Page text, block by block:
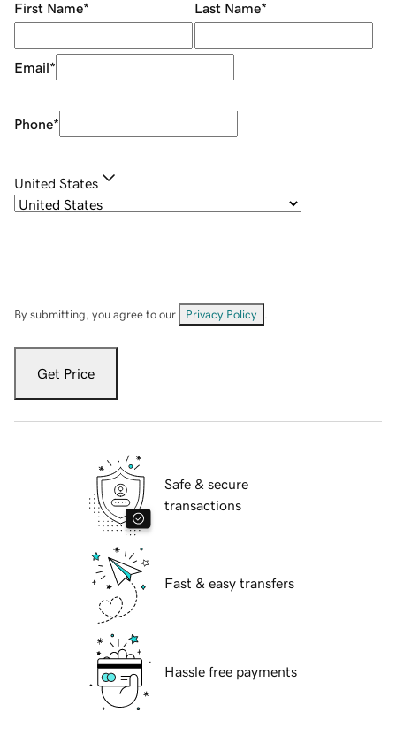
First Name* Last Name*
Email*
Phone*
United States
By submitting, you agree to our Privacy Policy
Get Price
Safe & secure
transactions
Fast & easy transfers
Hassle free payments